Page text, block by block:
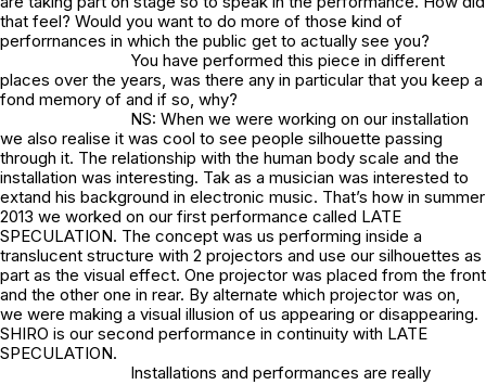
that feel? Would you want to do more of those kind of
perforrnances in which the public get to actually see you?
You have performed this piece in different
places over the years, was there any in particular that you keep a
fond memory of and if so, why?
NS: When we were working on our installation
we also realise it was cool to see people silhouette passing
through it. The relationship with the human body scale and the
installation was interesting. Tak as a musician was interested to
extand his background in electronic music. That’s how in summer
2013 we worked on our first performance called LATE
SPECULATION. The concept was us performing inside a
translucent structure with 2 projectors and use our silhouettes as
part as the visual effect. One projector was placed from the front
and the other one in rear. By alternate which projector was on,
we were making a visual illusion of us appearing or disappearing.
SHIRO is our second performance in continuity with LATE
SPECULATION.
Installations and performances are really